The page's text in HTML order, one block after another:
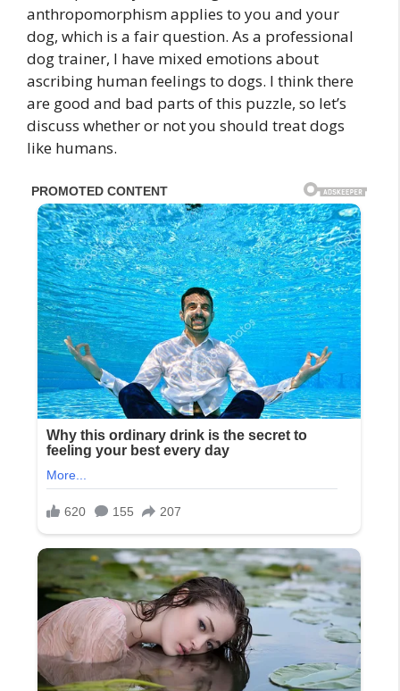
anthropomorphism applies to you and your
dog, which is a fair question. As a professional
dog trainer, I have mixed emotions about
ascribing human feelings to dogs. I think there
are good and bad parts of this puzzle, so let’s
discuss whether or not you should treat dogs
like humans.